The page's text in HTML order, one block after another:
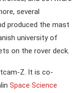
several
produced the mast
university of
on the rover deck.
Z. It is co-
Space Science